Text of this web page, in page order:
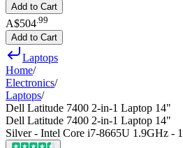
Add to Cart
A$504 99
Add to Cart
Laptops
Home/
Electronics/
Laptops/
Dell Latitude 7400 2-in-1 Laptop 14"
Dell Latitude 7400 2-in-1 Laptop 14"
Silver - Intel Core i7-8665U 1.9GHz -